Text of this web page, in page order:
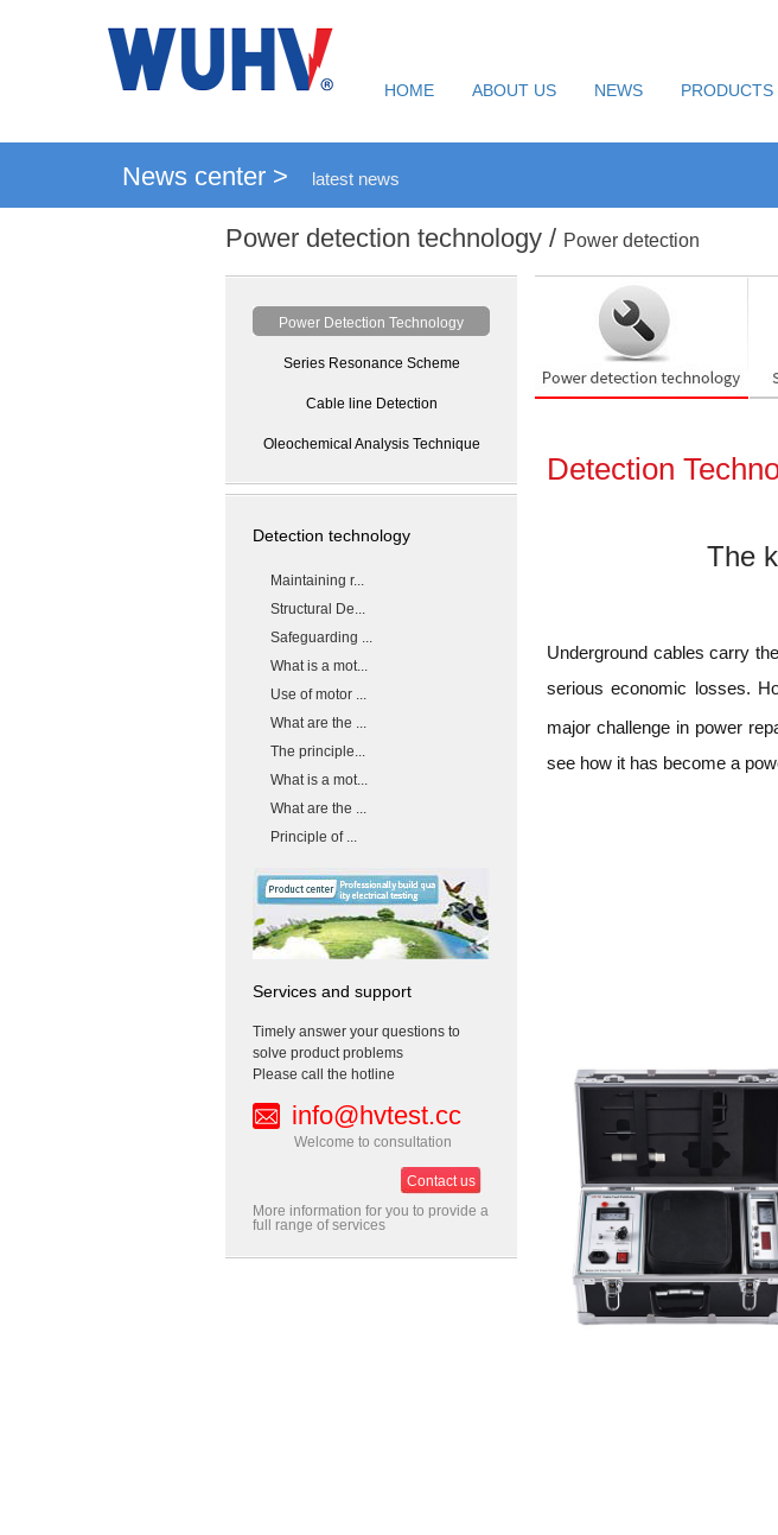
HOME ABOUT US NEWS PRODUCTS
News center > latest news
Power detection technology / Power detection
Power Detection Technology
Series Resonance Scheme
Cable line Detection
Oleochemical Analysis Technique
Detection technology
Maintaining r...
Structural De...
Safeguarding ...
What is a mot...
Use of motor ...
What are the ...
The principle...
What is a mot...
What are the ...
Principle of ...
Services and support
Timely answer your questions to
solve product problems
Please call the hotline
info@hvtest.cc
Welcome to consultation
Contact us
More information for you to provide a
full range of services
Detection
The
Underground cables carry
serious economic losses.
major challenge in power
see how it has become a